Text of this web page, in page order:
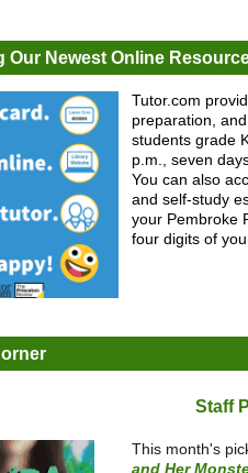
Our Newest Online
Tutor.com
preparation,
students grade
p.m., seven
You can also
and self-study
your Pembroke
four digits of
Staff
This month's
and Her